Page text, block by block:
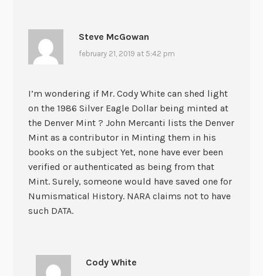
Steve McGowan
february 21, 2019 at 5:42 pm
I’m wondering if Mr. Cody White can shed light
on the 1986 Silver Eagle Dollar being minted at
the Denver Mint ? John Mercanti lists the Denver
Mint as a contributor in Minting them in his
books on the subject Yet, none have ever been
verified or authenticated as being from that
Mint. Surely, someone would have saved one for
Numismatical History. NARA claims not to have
such DATA.
Cody White